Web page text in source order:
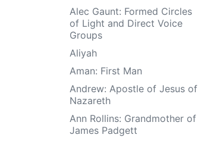
Alec Gaunt: Formed Circles
of Light and Direct Voice
Groups
Aliyah
Aman: First Man
Andrew: Apostle of Jesus of
Nazareth
Ann Rollins: Grandmother of
James Padgett